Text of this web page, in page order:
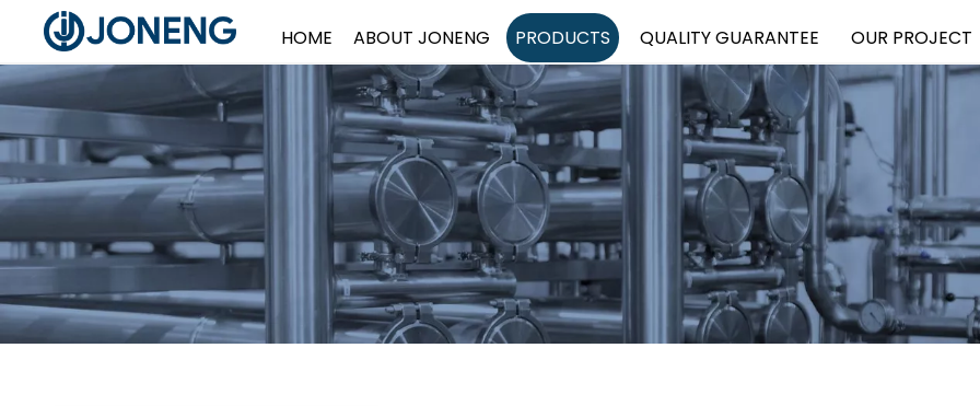
HOME ABOUT JONENG PRODUCTS QUALITY GUARANTEE OUR PROJECT